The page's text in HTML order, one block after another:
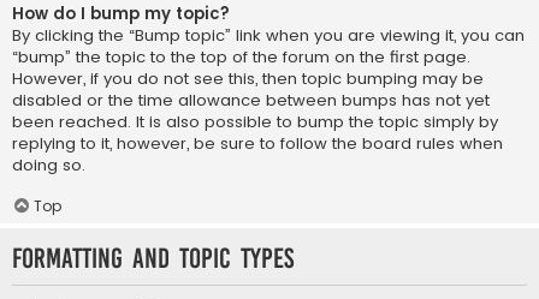
How do I bump my topic?
By clicking the “Bump topic” link when you are viewing it, you can
“bump” the topic to the top of the forum on the first page.
However, if you do not see this, then topic bumping may be
disabled or the time allowance between bumps has not yet
been reached. It is also possible to bump the topic simply by
replying to it, however, be sure to follow the board rules when
doing so.
Top
Formatting and Topic Types